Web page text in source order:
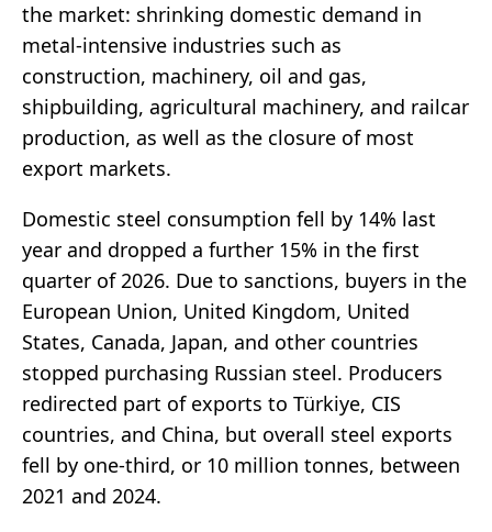
the market: shrinking domestic demand in
metal-intensive industries such as
construction, machinery, oil and gas,
shipbuilding, agricultural machinery, and railcar
production, as well as the closure of most
export markets.
Domestic steel consumption fell by 14% last
year and dropped a further 15% in the first
quarter of 2026. Due to sanctions, buyers in the
European Union, United Kingdom, United
States, Canada, Japan, and other countries
stopped purchasing Russian steel. Producers
redirected part of exports to Türkiye, CIS
countries, and China, but overall steel exports
fell by one-third, or 10 million tonnes, between
2021 and 2024.